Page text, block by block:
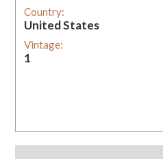
Country:
United States
Vintage:
1